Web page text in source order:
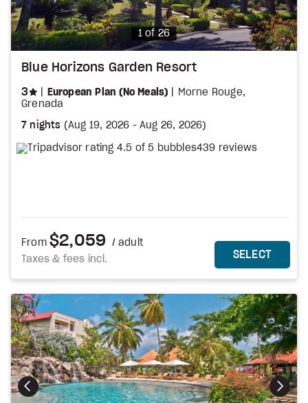
Photo
1 of 26
Blue Horizons Garden Resort
3 stars
European Plan (No Meals)
Morne Rouge,
Grenada
7 nights (Aug 19, 2026 -Aug 26, 2026)
439 reviews
From $2,059 / adult
Taxes & fees incl.
MORE
SELECTTHIS